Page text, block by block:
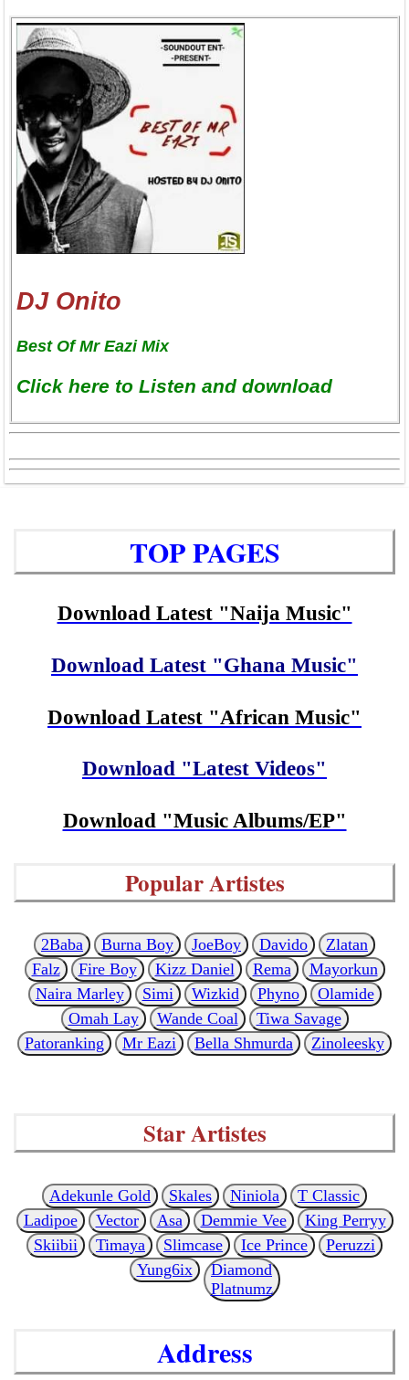
DJ Onito
Best Of Mr Eazi Mix
Click here to Listen and download
TOP PAGES
Download Latest "Naija Music"
Download Latest "Ghana Music"
Download Latest "African Music"
Download "Latest Videos"
Download "Music Albums/EP"
Popular Artistes
2Baba Burna Boy JoeBoy Davido
Zlatan
Falz
Fire Boy Kizz Daniel Rema
Mayorkun
Naira Marley
Simi Wizkid Phyno
Olamide
Omah Lay
Wande Coal
Tiwa Savage
Patoranking
Mr Eazi Bella Shmurda Zinoleesky
Star Artistes
Adekunle Gold Skales Niniola
T Classic
Ladipoe
Vector Asa Demmie Vee
King Perryy
Skiibii
Timaya Slimcase Ice Prince
Peruzzi
Yung6ix
Diamond
Platnumz
Address